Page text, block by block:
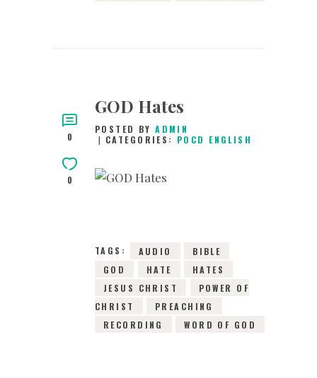
0
0
GOD Hates
POSTED BYADMIN
CATEGORIES: POCD ENGLISH
8TH JULY 2015
TAGS: AUDIO
BIBLE
GOD
HATE
HATES
JESUS CHRIST
POWER OF
CHRIST
PREACHING
RECORDING
WORD OF GOD